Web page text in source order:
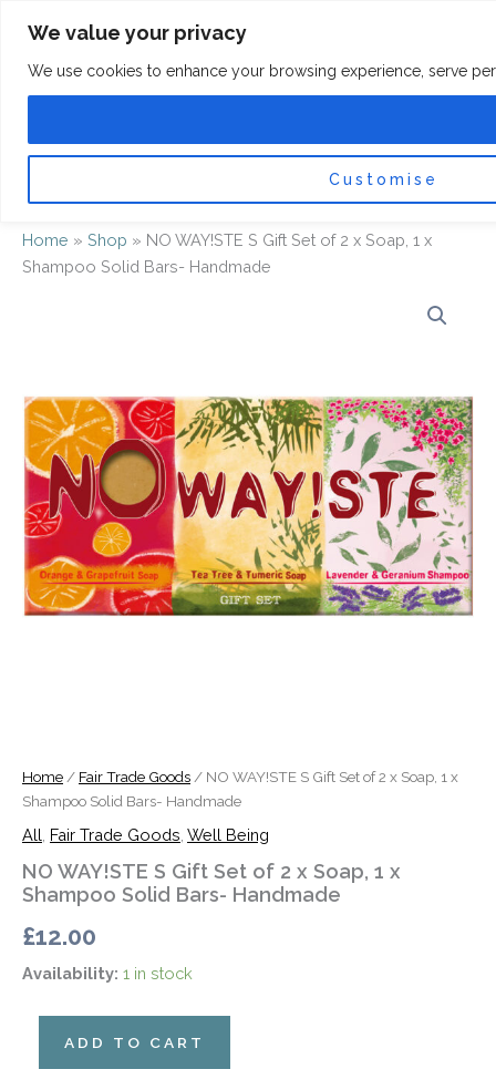
We value your privacy
We use cookies to enhance your browsing experience, serve
Customise
content
e
k
-
f
t
a
m
Home » Shop » NO WAY!STE S Gift Set of 2 x Soap, 1 x
Shampoo Solid Bars- Handmade
Home / Fair Trade Goods / NO WAY!STE S Gift Set of 2 x Soap, 1 x
Shampoo Solid Bars- Handmade
All Fair Trade Goods Well Being
NO WAY!STE S Gift Set of 2 x Soap, 1 x
Shampoo Solid Bars- Handmade
£12.00
Availability: 1 in stock
of
2
Soap,
x
Shampoo
Solid
Bars-
Handmade
quantity
ADD TO CART